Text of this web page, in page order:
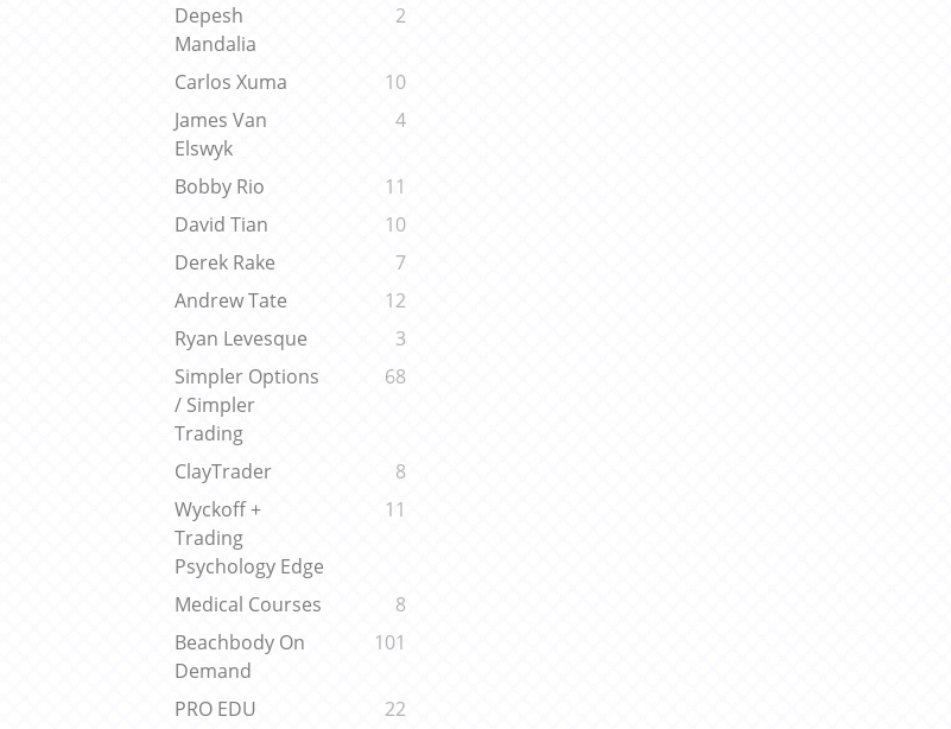
Depesh
Mandalia
2
Carlos Xuma
10
James Van
Elswyk
4
Bobby Rio
11
David Tian
10
Derek Rake
7
Andrew Tate
12
Ryan Levesque
3
Simpler Options
/ Simpler
Trading
68
ClayTrader
8
Wyckoff +
Trading
Psychology Edge
11
Medical Courses
8
Beachbody On
Demand
101
PRO EDU 22